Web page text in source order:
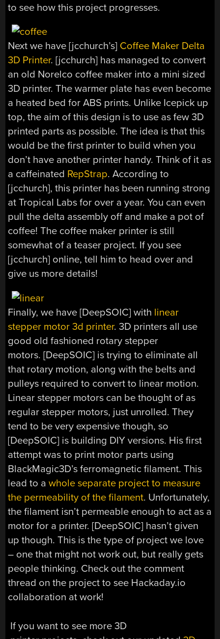
to see how this project progresses.
Next we have [jcchurch’s] Coffee Maker Delta
3D Printer. [jcchurch] has managed to convert
an old Norelco coffee maker into a mini sized
3D printer. The warmer plate has even become
a heated bed for ABS prints. Unlike Icepick up
top, the aim of this design is to use as few 3D
printed parts as possible. The idea is that this
would be the first printer to build when you
don’t have another printer handy. Think of it as
a caffeinated RepStrap. According to
[jcchurch], this printer has been running strong
at Tropical Labs for over a year. You can even
pull the delta assembly off and make a pot of
coffee! The coffee maker printer is still
somewhat of a teaser project. If you see
[jcchurch] online, tell him to head over and
give us more details!
Finally, we have [DeepSOIC] with linear
stepper motor 3d printer. 3D printers all use
good old fashioned rotary stepper
motors. [DeepSOIC] is trying to eliminate all
that rotary motion, along with the belts and
pulleys required to convert to linear motion.
Linear stepper motors can be thought of as
regular stepper motors, just unrolled. They
tend to be very expensive though, so
[DeepSOIC] is building DIY versions. His first
attempt was to print motor parts using
BlackMagic3D’s ferromagnetic filament. This
lead to awhole separate project to measure
the permeability of the filament. Unfortunately,
the filament isn’t permeable enough to act as a
motor for a printer. [DeepSOIC] hasn’t given
up though. This is the type of project we love
– one that might not work out, but really gets
people thinking. Check out the comment
thread on the project to see Hackaday.io
collaboration at work!
If you want to see more 3D